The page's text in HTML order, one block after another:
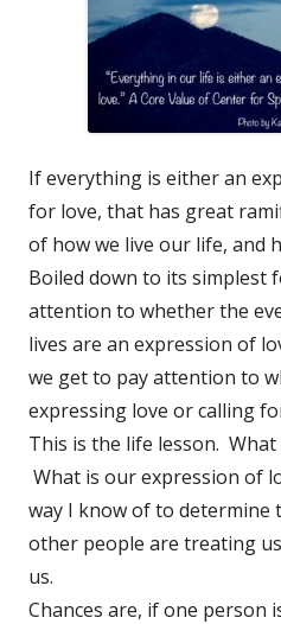
If everything is either an
for love, that has great
of how we live our life, and
Boiled down to its simplest
attention to whether the
lives are an expression of
we get to pay attention to
expressing love or calling
This is the life lesson.
What is our expression of
way I know of to determine
other people are treating
us.
Chances are, if one person